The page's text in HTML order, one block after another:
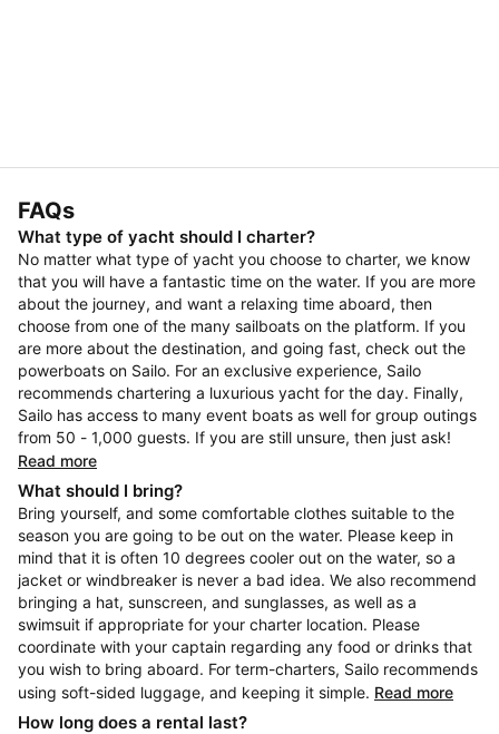
FAQs
What type of yacht should I charter?
No matter what type of yacht you choose to charter, we know
that you will have a fantastic time on the water. If you are more
about the journey, and want a relaxing time aboard, then
choose from one of the many sailboats on the platform. If you
are more about the destination, and going fast, check out the
powerboats on Sailo. For an exclusive experience, Sailo
recommends chartering a luxurious yacht for the day. Finally,
Sailo has access to many event boats as well for group outings
from 50 - 1,000 guests. If you are still unsure, then just ask!
Read more
What should I bring?
Bring yourself, and some comfortable clothes suitable to the
season you are going to be out on the water. Please keep in
mind that it is often 10 degrees cooler out on the water, so a
jacket or windbreaker is never a bad idea. We also recommend
bringing a hat, sunscreen, and sunglasses, as well as a
swimsuit if appropriate for your charter location. Please
coordinate with your captain regarding any food or drinks that
you wish to bring aboard. For term-charters, Sailo recommends
using soft-sided luggage, and keeping it simple. Read more
How long does a rental last?